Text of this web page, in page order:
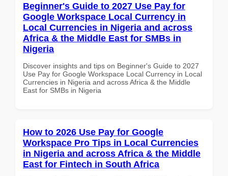
Beginner's Guide to 2027 Use Pay for
Google Workspace Local Currency in
Local Currencies in Nigeria and across
Africa & the Middle East for SMBs in
Nigeria
Discover insights and tips on Beginner's Guide to 2027
Use Pay for Google Workspace Local Currency in Local
Currencies in Nigeria and across Africa & the Middle
East for SMBs in Nigeria
How to 2026 Use Pay for Google
Workspace Pro Tips in Local Currencies
in Nigeria and across Africa & the Middle
East for Fintech in South Africa